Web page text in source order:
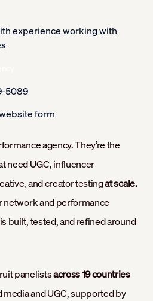
experience working with
5089
form
agency. They’re the
need UGC, influencer
and creator testingat scale.
network and performance
built, tested, and refined around
panelistsacross 19 countries
and UGC, supported by